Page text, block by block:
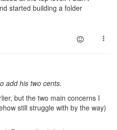
started building a folder
add his two cents.
but the two main concerns I
still struggle with by the way)